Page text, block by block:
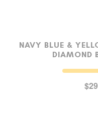
NAVY BLUE &
DIAMOND
$29